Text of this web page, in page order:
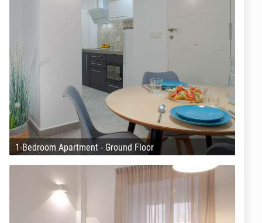
1-Bedroom Apartment - Ground Floor